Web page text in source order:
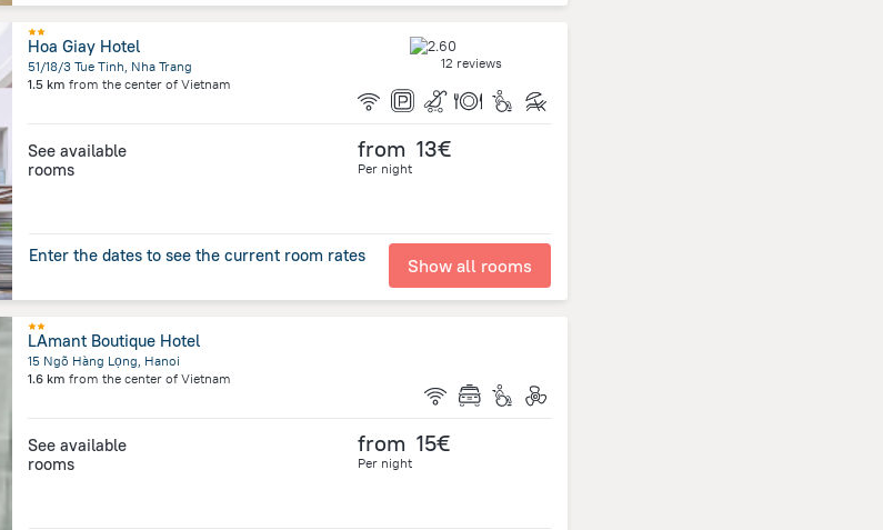
Hoa Giay Hotel
51/18/3 Tue Tinh, Nha Trang
1.5 km from the center of Vietnam
12 reviews
See available
rooms
from 13€
Per night
Enter the dates to see the current room rates Show all rooms
LAmant Boutique Hotel
15 Ngõ Hàng Lọng, Hanoi
1.6 km from the center of Vietnam
See available
rooms
from 15€
Per night